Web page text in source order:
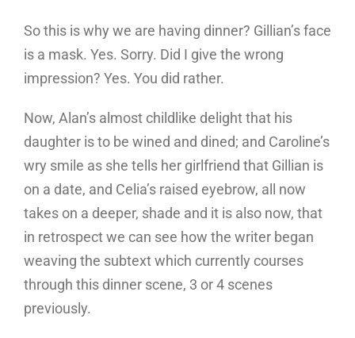
So this is why we are having dinner? Gillian’s face
is a mask. Yes. Sorry. Did I give the wrong
impression? Yes. You did rather.
Now, Alan’s almost childlike delight that his
daughter is to be wined and dined; and Caroline’s
wry smile as she tells her girlfriend that Gillian is
on a date, and Celia’s raised eyebrow, all now
takes on a deeper, shade and it is also now, that
in retrospect we can see how the writer began
weaving the subtext which currently courses
through this dinner scene, 3 or 4 scenes
previously.